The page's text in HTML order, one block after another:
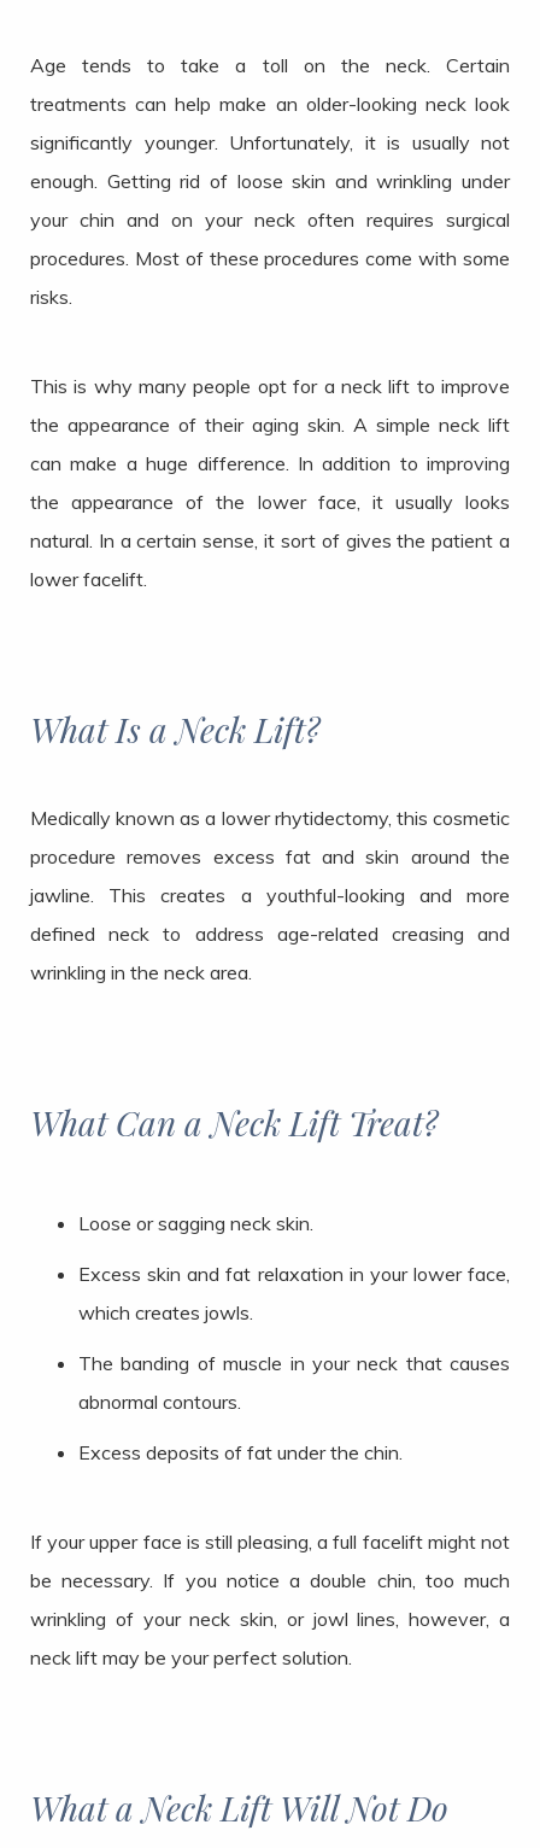
Age tends to take a toll on the neck. Certain
treatments can help make an older-looking neck look
significantly younger. Unfortunately, it is usually not
enough. Getting rid of loose skin and wrinkling under
your chin and on your neck often requires surgical
procedures. Most of these procedures come with some
risks.
This is why many people opt for a neck lift to improve
the appearance of their aging skin. A simple neck lift
can make a huge difference. In addition to improving
the appearance of the lower face, it usually looks
natural. In a certain sense, it sort of gives the patient a
lower facelift.
What Is a Neck Lift?
Medically known as a lower rhytidectomy, this cosmetic
procedure removes excess fat and skin around the
jawline. This creates a youthful-looking and more
defined neck to address age-related creasing and
wrinkling in the neck area.
What Can a Neck Lift Treat?
Loose or sagging neck skin.
Excess skin and fat relaxation in your lower face,
which creates jowls.
The banding of muscle in your neck that causes
abnormal contours.
Excess deposits of fat under the chin.
If your upper face is still pleasing, a full facelift might not
be necessary. If you notice a double chin, too much
wrinkling of your neck skin, or jowl lines, however, a
neck lift may be your perfect solution.
What a Neck Lift Will Not Do